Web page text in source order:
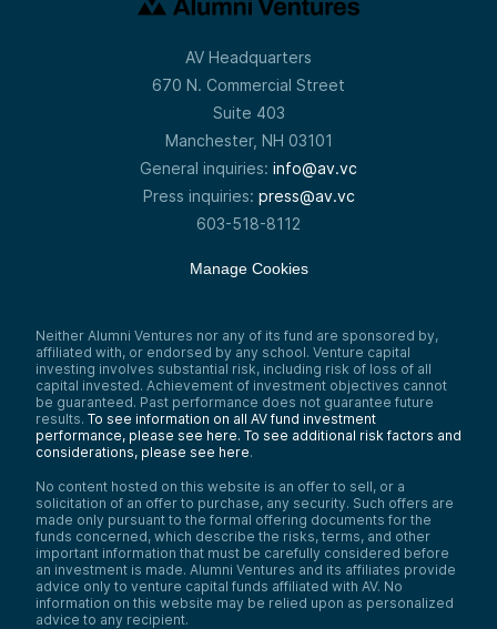
AV Headquarters
670 N. Commercial Street
Suite 403
Manchester, NH 03101
General inquiries: info@av.vc
Press inquiries: press@av.vc
603-518-8112
Manage Cookies
Neither Alumni Ventures nor any of its fund are sponsored by,
affiliated with, or endorsed by any school. Venture capital
investing involves substantial risk, including risk of loss of all
capital invested. Achievement of investment objectives cannot
be guaranteed. Past performance does not guarantee future
results. To see information on all AV fund investment
performance, please see here. To see additional risk factors and
considerations, please see here.
No content hosted on this website is an offer to sell, or a
solicitation of an offer to purchase, any security. Such offers are
made only pursuant to the formal offering documents for the
funds concerned, which describe the risks, terms, and other
important information that must be carefully considered before
an investment is made. Alumni Ventures and its affiliates provide
advice only to venture capital funds affiliated with AV. No
information on this website may be relied upon as personalized
advice to any recipient.